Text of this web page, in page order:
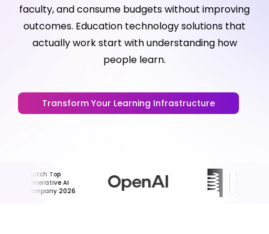
faculty, and consume budgets without improving
outcomes. Education technology solutions that
actually work start with understanding how
people learn.
Transform Your Learning Infrastructure
Clutch Top
Generative AI
Company 2026
Webby
Award Honoree
2024